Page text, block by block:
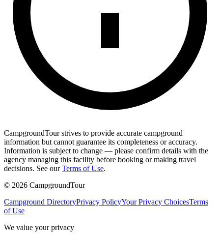
CampgroundTour strives to provide accurate campground
information but cannot guarantee its completeness or accuracy.
Information is subject to change — please confirm details with the
agency managing this facility before booking or making travel
decisions. See our Terms of Use.
© 2026 CampgroundTour
Campground DirectoryPrivacy PolicyYour Privacy ChoicesTerms
of Use
We value your privacy